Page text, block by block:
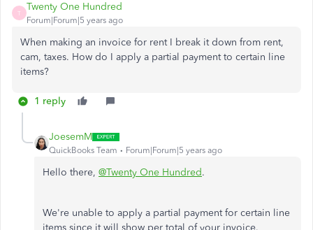
T
Twenty One Hundred
Forum|Forum|5 years ago
When making an invoice for rent I break it down from rent,
cam, taxes. How do I apply a partial payment to certain line
items?
1 reply
JoesemM
QuickBooks Team Forum|Forum|5 years ago
Hello there, @Twenty One Hundred.
We're unable to apply a partial payment for certain line
items since it will show per total of your invoice.